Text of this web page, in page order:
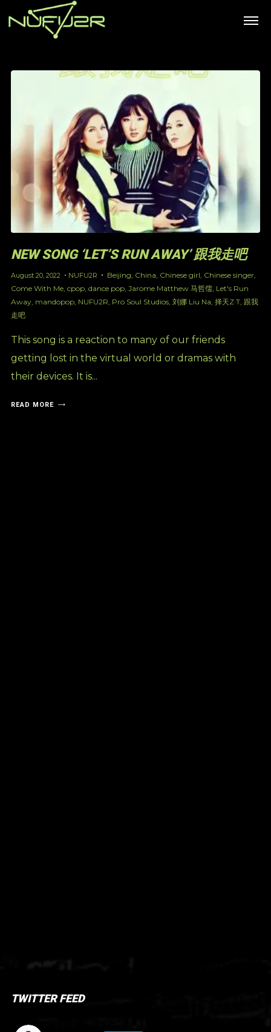
NEW SONG ‘LET’S RUN AWAY’ 跟我走吧
August 20, 2022 NUFU2R Beijing China Chinese girl Chinese singer,
Come With Me, cpop, dance pop, Jarome Matthew 马哲儒, Let's Run
Away, mandopop, NUFU2R Pro Soul Studios, 刘娜 Liu Na 择天Z·T, 跟我
走吧
This song is a reaction to many of our friends
getting lost in the virtual world or dramas with
their devices. It is...
READ MORE
TWITTER FEED